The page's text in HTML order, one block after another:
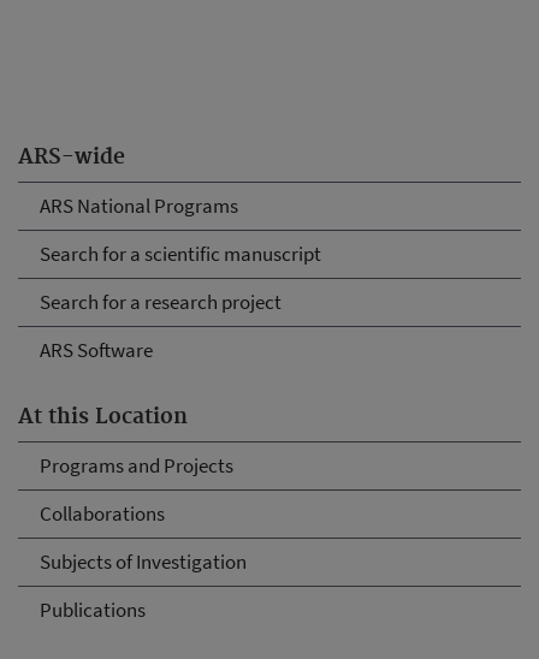
ARS-wide
ARS National Programs
Search for a scientific manuscript
Search for a research project
ARS Software
At this Location
Programs and Projects
Collaborations
Subjects of Investigation
Publications